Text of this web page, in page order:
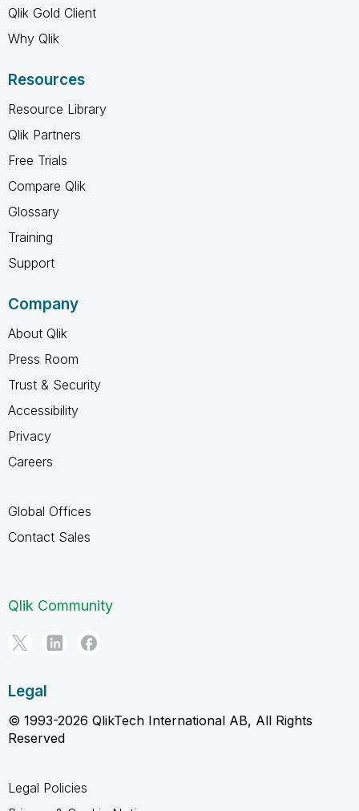
Qlik Gold Client
Why Qlik
Resources
Resource Library
Qlik Partners
Free Trials
Compare Qlik
Glossary
Training
Support
Company
About Qlik
Press Room
Trust & Security
Accessibility
Privacy
Careers
Global Offices
Contact Sales
Qlik Community
Legal
© 1993-2026 QlikTech International AB, All Rights
Reserved
Legal Policies